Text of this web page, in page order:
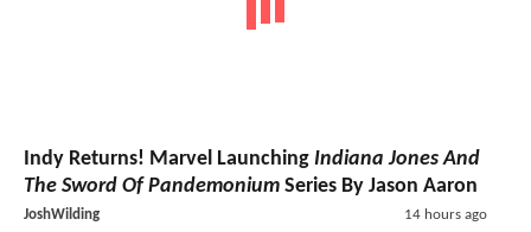
Indy Returns! Marvel Launching Indiana Jones And
The Sword Of Pandemonium Series By Jason Aaron
JoshWilding 14 hours ago